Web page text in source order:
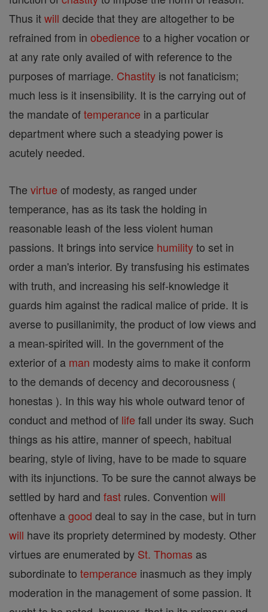
Thus itwill decide that they are altogether to be
refrained from in obedience to a higher vocation or
at any rate only availed of with reference to the
purposes of marriage. Chastity is not fanaticism;
much less is it insensibility. It is the carrying out of
the mandate oftemperance in a particular
department where such a steadying power is
acutely needed.
The virtue of modesty, as ranged under
temperance, has as its task the holding in
reasonable leash of the less violent human
passions. It brings into service humilityto set in
order a man's interior. By transfusing his estimates
with truth, and increasing his self-knowledge it
guards him against the radical malice of pride. It is
averse to pusillanimity, the product of low views and
a mean-spirited will. In the government of the
exterior of a man modesty aims to make it conform
to the demands of decency and decorousness (
honestas ). In this way his whole outward tenor of
conduct and method of life fall under its sway. Such
things as his attire, manner of speech, habitual
bearing, style of living, have to be made to square
with its injunctions. To be sure the cannot always be
settled by hard and fast rules. Convention will
oftenhave agood deal to say in the case, but in turn
will have its propriety determined by modesty. Other
virtues are enumerated by St. Thomas as
subordinate to temperance inasmuch as they imply
moderation in the management of some passion. It